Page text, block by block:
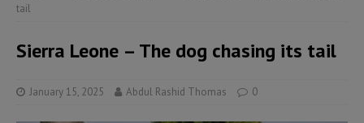
tail
Sierra Leone – The dog chasing its tail
January 15, 2025 Abdul Rashid Thomas 0